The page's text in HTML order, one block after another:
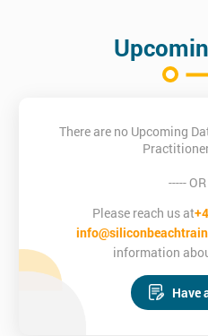
There are no Upcoming
-----
Please reach us at
information
Have